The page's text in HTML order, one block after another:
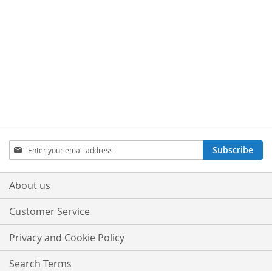
Sign
Up
for
Our
Subscribe
About us
Customer Service
Privacy and Cookie Policy
Search Terms